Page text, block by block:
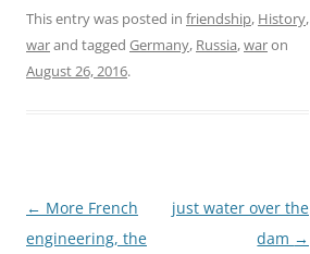
a
c
o
k
a
s
o
n
m
a
h
a
This entry was posted in friendship, History,
warand tagged Germany, Russia,waron
August 26, 2016.
Post
navigation
← More French
engineering, the
just water over the
dam →